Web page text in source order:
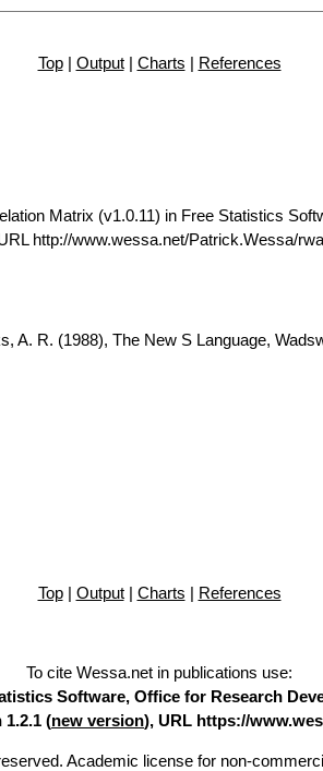
Top| Output| Charts | References
Matrix (v1.0.11) in Free Statistics
http://www.wessa.net/Patrick.Wessa/
A. R. (1988), The New S Language,
Top| Output| Charts | References
To cite Wessa.net in publications use:
Software, Office for Research
1.2.1 (new version), URL https://
Academic license for non-